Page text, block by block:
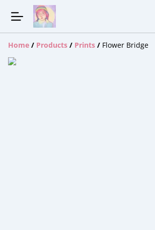
Home / Products / Prints / Flower Bridge